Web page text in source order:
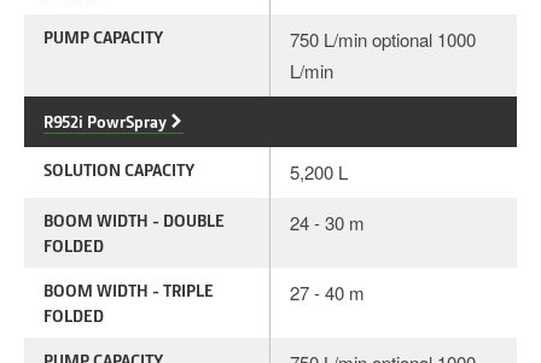
PUMP CAPACITY
750 L/min optional 1000
L/min
R952i PowrSpray
SOLUTION CAPACITY 5,200 L
BOOM WIDTH - DOUBLE
FOLDED
24 - 30 m
BOOM WIDTH - TRIPLE
FOLDED
27 - 40 m